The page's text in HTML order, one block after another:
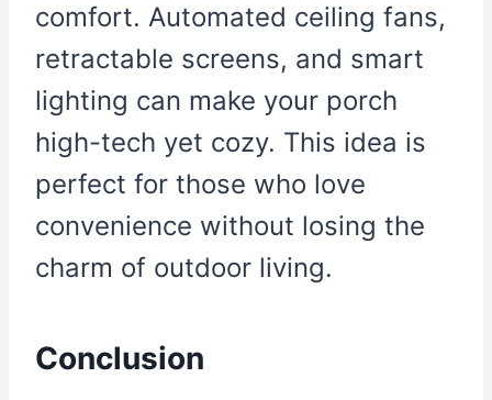
comfort. Automated ceiling fans,
retractable screens, and smart
lighting can make your porch
high-tech yet cozy. This idea is
perfect for those who love
convenience without losing the
charm of outdoor living.
Conclusion